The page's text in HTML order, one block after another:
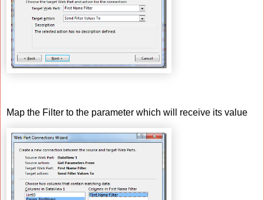
Map the Filter to the parameter which will receive its value